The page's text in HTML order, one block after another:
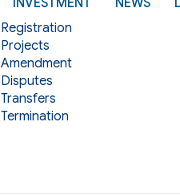
INVESTMENT
Registration
Projects
Amendment
Disputes
Transfers
Termination
NEWS